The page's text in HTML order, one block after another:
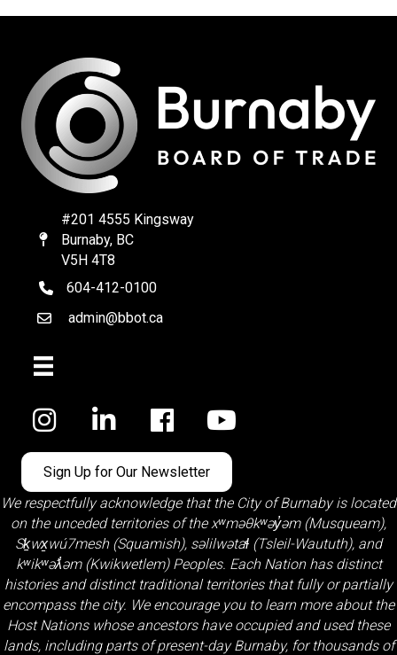
Map
#201 4555 Kingsway
Burnaby, BC
V5H 4T8
telephone
604-412-0100
Emailadmin@bbot.ca
Facebook
Sign Up for Our Newsletter
We respectfully acknowledge that the City of Burnaby is located
on the unceded territories of thexʷməθkʷəy̓əm (Musqueam),
Sḵwx̱wú7mesh (Squamish), səlilwətaɬ (Tsleil-Waututh), and
kʷikʷəƛ̓əm (Kwikwetlem)Peoples. Each Nation has distinct
histories and distinct traditional territories that fully or partially
encompass the city. We encourage you to learn more about the
Host Nations whose ancestors have occupied and used these
lands, including parts of present-day Burnaby, for thousands of